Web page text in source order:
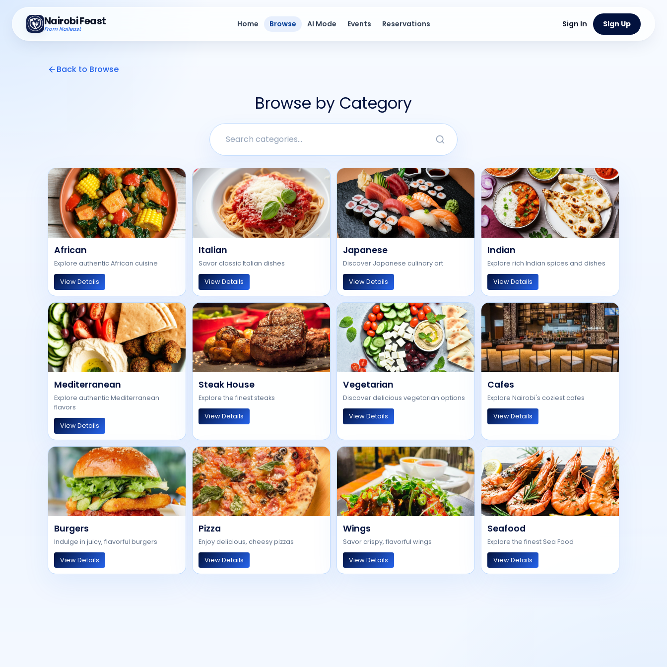
Nairobi Feast
From Naifeast
Home Browse AI Mode Events Reservations Sign In Sign Up
Back to Browse
Browse by Category
African
Explore authentic African cuisine
View Details
Italian
Savor classic Italian dishes
View Details
Japanese
Discover Japanese culinary art
View Details
Indian
Explore rich Indian spices and dishes
View Details
Mediterranean
Explore authentic Mediterranean
flavors
View Details
Steak House
Explore the finest steaks
View Details
Vegetarian
Discover delicious vegetarian options
View Details
Cafes
Explore Nairobi's coziest cafes
View Details
Burgers
Indulge in juicy, flavorful burgers
View Details
Pizza
Enjoy delicious, cheesy pizzas
View Details
Wings
Savor crispy, flavorful wings
View Details
Seafood
Explore the finest Sea Food
View Details